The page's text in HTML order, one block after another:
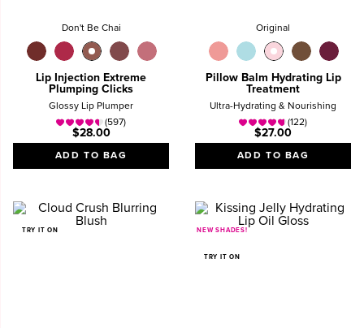
Don't Be Chai
Lip Injection Extreme
Plumping Clicks
Glossy Lip Plumper
(597)
$28.00
ADD TO BAG
Original
Pillow Balm Hydrating Lip
Treatment
Ultra-Hydrating & Nourishing
(122)
$27.00
ADD TO BAG
TRY IT ON NEW SHADES!
TRY IT ON